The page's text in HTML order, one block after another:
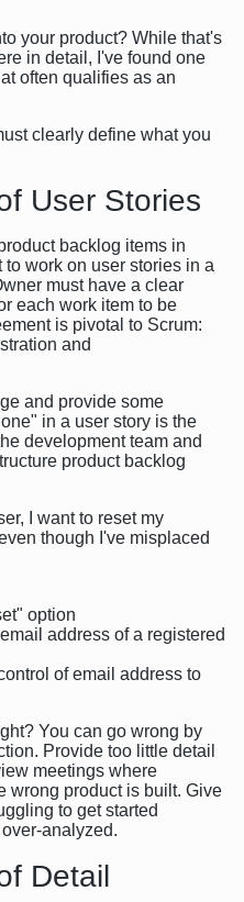
your product? While that's
in detail, I've found one
often qualifies as an
clearly define what you
User Stories
backlog items in
work on user stories in a
must have a clear
each work item to be
is pivotal to Scrum:
and
and provide some
in a user story is the
development team and
product backlog
I want to reset my
though I've misplaced
option
address of a registered
of email address to
You can go wrong by
Provide too little detail
meetings where
wrong product is built. Give
to get started
analyzed.
Detail